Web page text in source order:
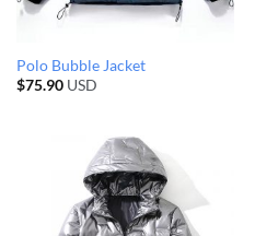
Polo Bubble Jacket
$75.90USD